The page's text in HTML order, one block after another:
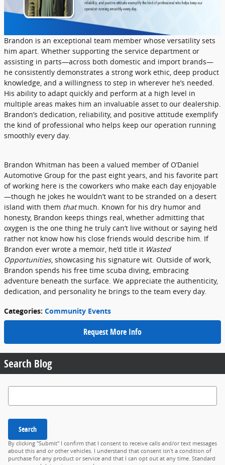
Brandon is an exceptional team member whose versatility sets
him apart. Whether supporting the service department or
assisting in parts—across both domestic and import brands—
he consistently demonstrates a strong work ethic, deep product
knowledge, and a willingness to step in wherever he’s needed.
His ability to adapt quickly and perform at a high level in
multiple areas makes him an invaluable asset to our dealership.
Brandon’s dedication, reliability, and positive attitude exemplify
the kind of professional who helps keep our operation running
smoothly every day.
Brandon Whitman has been a valued member of O’Daniel
Automotive Group for the past eight years, and his favorite part
of working here is the coworkers who make each day enjoyable
—though he jokes he wouldn’t want to be stranded on a desert
island with them thatmuch. Known for his dry humor and
honesty, Brandon keeps things real, whether admitting that
oxygen is the one thing he truly can’t live without or saying he’d
rather not know how his close friends would describe him. If
Brandon ever wrote a memoir, he’d title it Wasted
Opportunities, showcasing his signature wit. Outside of work,
Brandon spends his free time scuba diving, embracing
adventure beneath the surface. We appreciate the authenticity,
dedication, and personality he brings to the team every day.
Categories: Community Events
Request More Info
Search Blog
Search Blog
Search
By clicking "Submit" I confirm that I consent to receive calls and/or text messages
about this and or other vehicles. I understand that consent isn't a condition of
purchase for any product or service and that I can opt out at any time. Standard